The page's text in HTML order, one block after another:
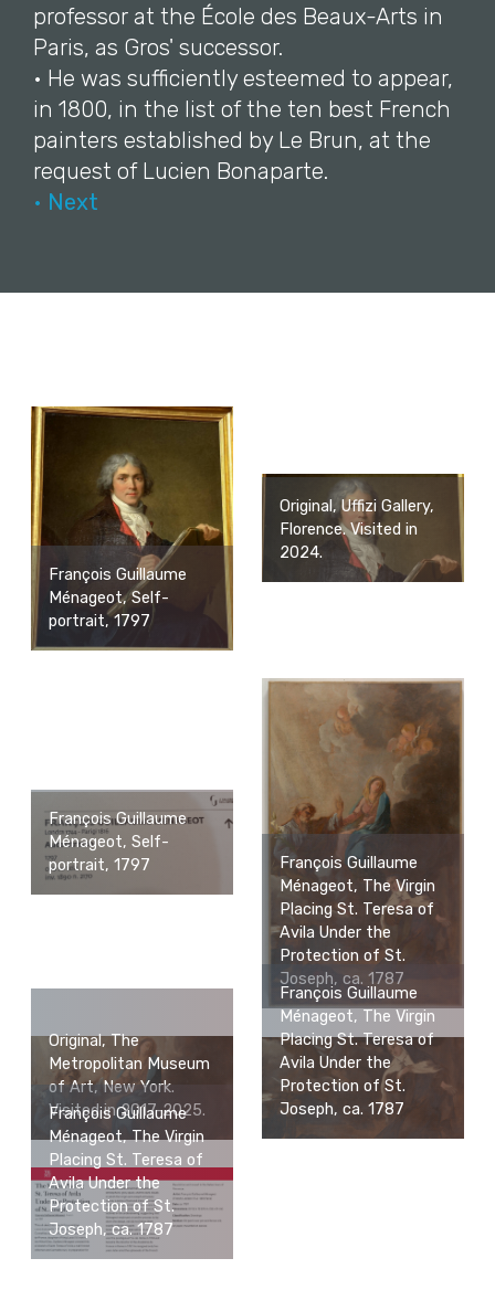
professor at the École des Beaux-Arts in
Paris, as Gros' successor.
• He was sufficiently esteemed to appear,
in 1800, in the list of the ten best French
painters established by Le Brun, at the
request of Lucien Bonaparte.
• Next
François Guillaume
Ménageot, Self-
portrait, 1797
Original, Uffizi Gallery,
Florence. Visited in
2024.
François Guillaume
Ménageot, Self-
portrait, 1797
François Guillaume
Ménageot, The Virgin
Placing St. Teresa of
Avila Under the
Protection of St.
Joseph, ca. 1787
Original, The
Metropolitan Museum
of Art, New York.
Visited in 2017-2025.
François Guillaume
Ménageot, The Virgin
Placing St. Teresa of
Avila Under the
Protection of St.
Joseph, ca. 1787
François Guillaume
Ménageot, The Virgin
Placing St. Teresa of
Avila Under the
Protection of St.
Joseph, ca. 1787